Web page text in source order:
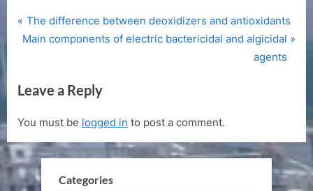
Post
P
r
i
u
s
P
o
The difference between deoxidizers and antioxidants
N
t
o
s
t
:
Main components of electric bactericidal and algicidal
agents
Leave a Reply
You must be logged in to post a comment.
Categories